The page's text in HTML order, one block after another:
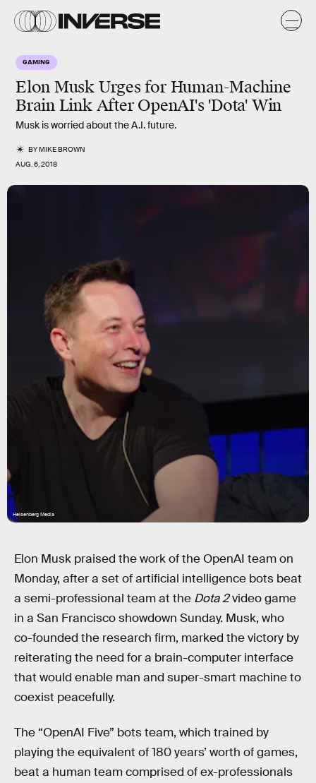
GAMING
Elon Musk Urges for Human-Machine
Brain Link After OpenAI's 'Dota' Win
Musk is worried about the A.I. future.
BYMIKE BROWN
AUG. 6, 2018
Heisenberg Media
Elon Musk praised the work of the OpenAI team on
Monday, after a set of artificial intelligence bots beat
a semi-professional team at the Dota 2video game
in a San Francisco showdown Sunday. Musk, who
co-founded the research firm, marked the victory by
reiterating the need for a brain-computer interface
that would enable man and super-smart machine to
coexist peacefully.
The “OpenAI Five” bots team, which trained by
playing the equivalent of 180 years’ worth of games,
beat a human team comprised of ex-professionals